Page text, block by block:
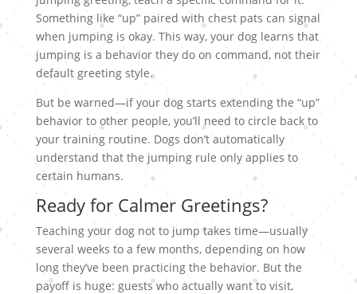
Something like “up” paired with chest pats can signal
when jumping is okay. This way, your dog learns that
jumping is a behavior they do on command, not their
default greeting style.
But be warned—if your dog starts extending the “up”
behavior to other people, you’ll need to circle back to
your training routine. Dogs don’t automatically
understand that the jumping rule only applies to
certain humans.
Ready for Calmer Greetings?
Teaching your dog not to jump takes time—usually
several weeks to a few months, depending on how
long they’ve been practicing the behavior. But the
payoff is huge: guests who actually want to visit,